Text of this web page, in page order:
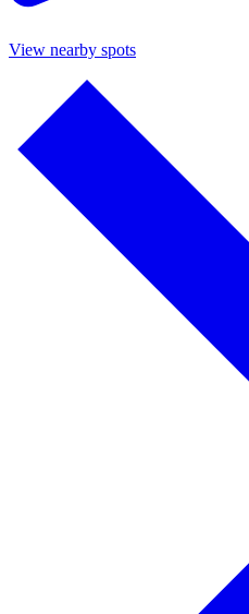
View nearby spots